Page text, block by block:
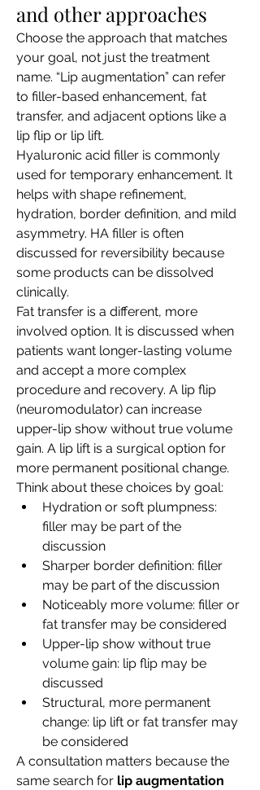
and other approaches
Choose the approach that matches
your goal, not just the treatment
name. “Lip augmentation” can refer
to filler-based enhancement, fat
transfer, and adjacent options like a
lip flip or lip lift.
Hyaluronic acid filler is commonly
used for temporary enhancement. It
helps with shape refinement,
hydration, border definition, and mild
asymmetry. HA filler is often
discussed for reversibility because
some products can be dissolved
clinically.
Fat transfer is a different, more
involved option. It is discussed when
patients want longer-lasting volume
and accept a more complex
procedure and recovery. A lip flip
(neuromodulator) can increase
upper-lip show without true volume
gain. A lip lift is a surgical option for
more permanent positional change.
Think about these choices by goal:
Hydration or soft plumpness:
filler may be part of the
discussion
Sharper border definition: filler
may be part of the discussion
Noticeably more volume: filler or
fat transfer may be considered
Upper-lip show without true
volume gain: lip flip may be
discussed
Structural, more permanent
change: lip lift or fat transfer may
be considered
A consultation matters because the
same search for lip augmentation